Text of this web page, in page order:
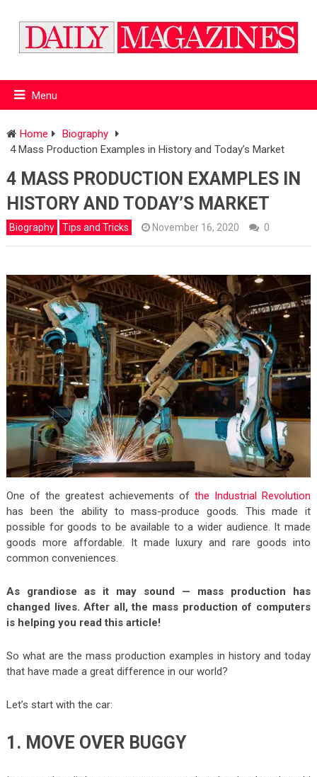
Menu
Home
Biography
4 Mass Production Examples in History and Today’s Market
4 MASS PRODUCTION EXAMPLES IN
HISTORY AND TODAY’S MARKET
Biography Tips and Tricks November 16, 2020 0
One of the greatest achievements ofthe Industrial Revolution
has been the ability to mass-produce goods. This made it
possible for goods to be available to a wider audience. It made
goods more affordable. It made luxury and rare goods into
common conveniences.
As grandiose as it may sound — mass production has
changed lives. After all, the mass production of computers
is helping you read this article!
So what are the mass production examples in history and today
that have made a great difference in our world?
Let’s start with the car:
1. MOVE OVER BUGGY